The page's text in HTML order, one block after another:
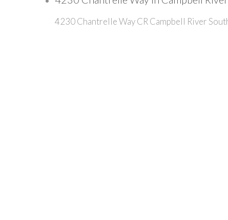
4230 Chantrelle WayCR Campbell River